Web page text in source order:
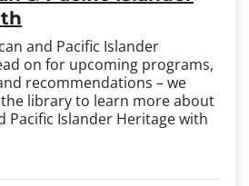
and Pacific Islander
on for upcoming programs,
recommendations – we
library to learn more about
Pacific Islander Heritage with